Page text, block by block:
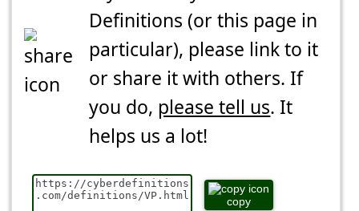
Definitions (or this page in
particular), please link to it
or share it with others. If
you do, please tell us. It
helps us a lot!
copy